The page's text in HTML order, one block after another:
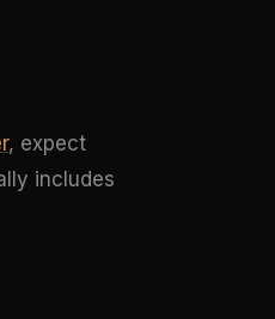
, expect
includes